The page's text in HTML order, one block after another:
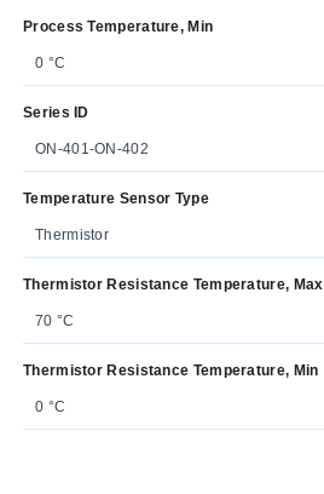
Process Temperature, Min
0 °C
Series ID
ON-401-ON-402
Temperature Sensor Type
Thermistor
Thermistor Resistance Temperature, Max
70 °C
Thermistor Resistance Temperature, Min
0 °C